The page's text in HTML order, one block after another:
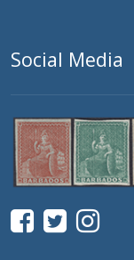
Social Media